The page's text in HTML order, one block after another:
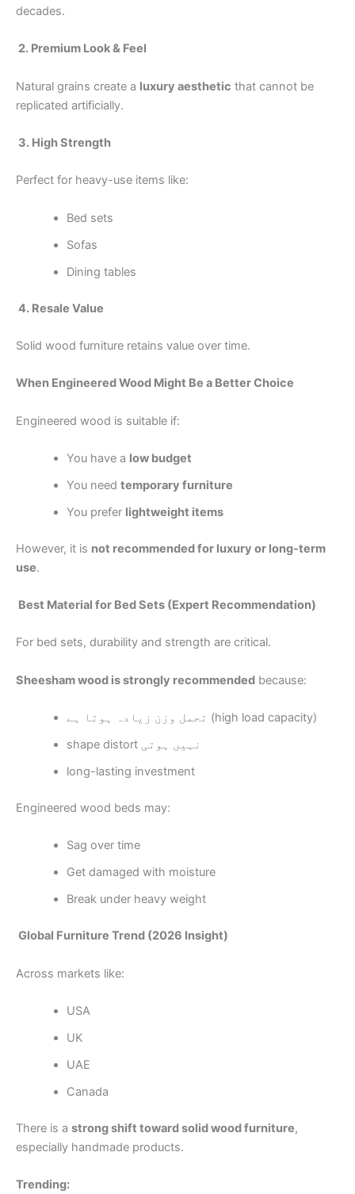
decades.
2. Premium Look & Feel
Natural grains create a luxury aesthetic that cannot be
replicated artificially.
3. High Strength
Perfect for heavy-use items like:
Bed sets
Sofas
Dining tables
4. Resale Value
Solid wood furniture retains value over time.
When Engineered Wood Might Be a Better Choice
Engineered wood is suitable if:
You have a low budget
You need temporary furniture
You prefer lightweight items
However, it is not recommended for luxury or long-term
use.
Best Material for Bed Sets (Expert Recommendation)
For bed sets, durability and strength are critical.
Sheesham wood is strongly recommended because:
تحمل وزن زیادہ ہوتا ہے (high load capacity)
shape distort نہیں ہوتی
long-lasting investment
Engineered wood beds may:
Sag over time
Get damaged with moisture
Break under heavy weight
Global Furniture Trend (2026 Insight)
Across markets like:
USA
UK
UAE
Canada
There is a strong shift toward solid wood furniture,
especially handmade products.
Trending: